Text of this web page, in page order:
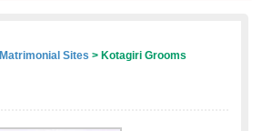
Matrimonial Sites > Kotagiri Grooms